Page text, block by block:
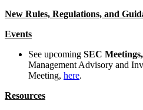
New Rules, Regulations, and
Events
See upcoming SEC Meetings,
Management Advisory and
Meeting, here.
Resources